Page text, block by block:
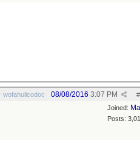
wofahulicodoc #
08/08/2016 3:07 PM
Joined:
Posts: